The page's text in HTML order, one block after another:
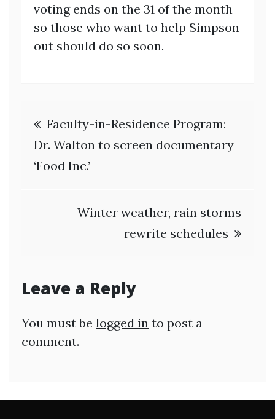
voting ends on the 31 of the month
so those who want to help Simpson
out should do so soon.
Post
navigation
Faculty-in-Residence Program:
Dr. Walton to screen documentary
‘Food Inc.’
Winter weather, rain storms
rewrite schedules
Leave a Reply
You must be logged in to post a
comment.